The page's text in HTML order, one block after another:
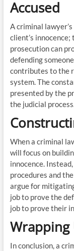
Accused
A criminal
client’s
prosecution can
defending
contributes to the
system. The
presented by the
the judicial
When a criminal
will focus on
innocence.
procedures and
argue for
job to prove the
job to prove their
Wrapping
In conclusion, a